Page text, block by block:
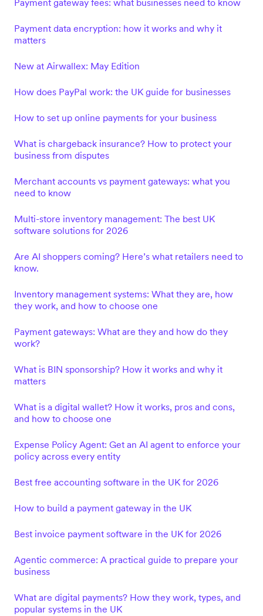
Payment gateway fees: what businesses need to know
Payment data encryption: how it works and why it
matters
New at Airwallex: May Edition
How does PayPal work: the UK guide for businesses
How to set up online payments for your business
What is chargeback insurance? How to protect your
business from disputes
Merchant accounts vs payment gateways: what you
need to know
Multi-store inventory management: The best UK
software solutions for 2026
Are AI shoppers coming? Here’s what retailers need to
know.
Inventory management systems: What they are, how
they work, and how to choose one
Payment gateways: What are they and how do they
work?
What is BIN sponsorship? How it works and why it
matters
What is a digital wallet? How it works, pros and cons,
and how to choose one
Expense Policy Agent: Get an AI agent to enforce your
policy across every entity
Best free accounting software in the UK for 2026
How to build a payment gateway in the UK
Best invoice payment software in the UK for 2026
Agentic commerce: A practical guide to prepare your
business
What are digital payments? How they work, types, and
popular systems in the UK